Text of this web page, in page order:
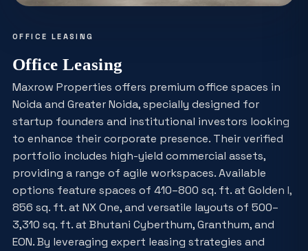
OFFICE LEASING
Office Leasing
Maxrow Properties offers premium office spaces in
Noida and Greater Noida, specially designed for
startup founders and institutional investors looking
to enhance their corporate presence. Their verified
portfolio includes high-yield commercial assets,
providing a range of agile workspaces. Available
options feature spaces of 410–800 sq. ft. at Golden I,
856 sq. ft. at NX One, and versatile layouts of 500–
3,310 sq. ft. at Bhutani Cyberthum, Granthum, and
EON. By leveraging expert leasing strategies and